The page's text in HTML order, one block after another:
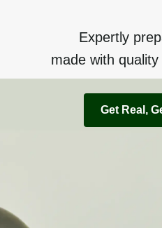
Expertly
made with
Get Real,